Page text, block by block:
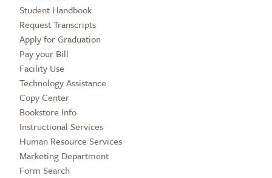
Student Handbook
Request Transcripts
Apply for Graduation
Pay your Bill
Facility Use
Technology Assistance
Copy Center
Bookstore Info
Instructional Services
Human Resource Services
Marketing Department
Form Search